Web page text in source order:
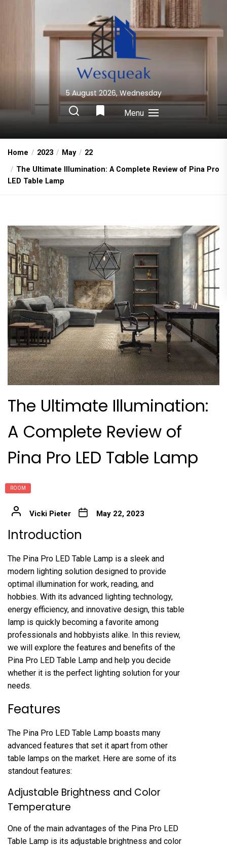
Wesqueak
Creative Home Sharing Site
5 August 2026, Wednesday
Menu
Home 2023 May
22
The Ultimate Illumination: A Complete Review of Pina Pro
LED Table Lamp
The Ultimate Illumination:
A Complete Review of
Pina Pro LED Table Lamp
ROOM
Vicki Pieter May 22, 2023
Introduction
The Pina Pro LED Table Lamp is a sleek and
modern lighting solution designed to provide
optimal illumination for work, reading, and
hobbies. With its advanced lighting technology,
energy efficiency, and innovative design, this table
lamp is quickly becoming a favorite among
professionals and hobbyists alike. In this review,
we will explore the features and benefits of the
Pina Pro LED Table Lamp and help you decide
whether it is the perfect lighting solution for your
needs.
Features
The Pina Pro LED Table Lamp boasts many
advanced features that set it apart from other
table lamps on the market. Here are some of its
standout features:
Adjustable Brightness and Color
Temperature
One of the main advantages of the Pina Pro LED
Table Lamp is its adjustable brightness and color